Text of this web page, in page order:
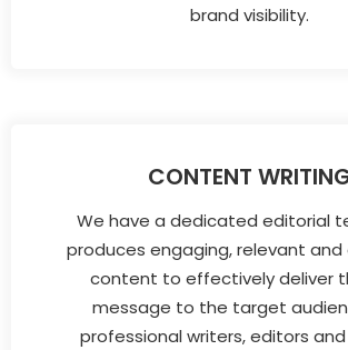
brand visibility.
CONTENT
We have a dedicated editorial
produces engaging, relevant
content to effectively deliver
message to the target
professional writers, editors